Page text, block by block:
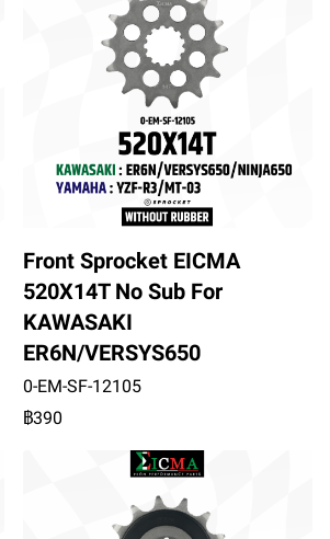
Front Sprocket EICMA
520X14T No Sub For
KAWASAKI
ER6N/VERSYS650
0-EM-SF-12105
฿390